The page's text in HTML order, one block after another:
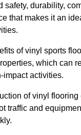
safety, durability,
that makes it an
of vinyl sports
which can
impact activities.
of vinyl flooring
traffic and